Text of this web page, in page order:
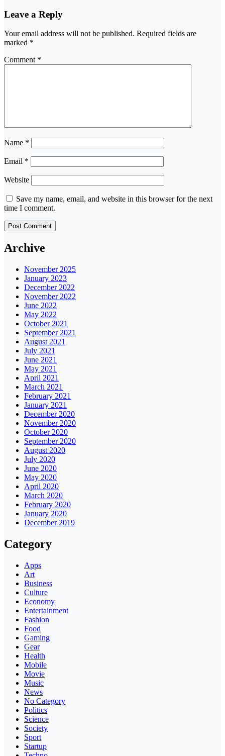
Leave a Reply
Your email address will not be published. Required fields are
marked *
Comment *
Name *
Email *
Website
Save my name, email, and website in this browser for the next
time I comment.
Archive
November 2025
January 2023
December 2022
November 2022
June 2022
May 2022
October 2021
September 2021
August 2021
July 2021
June 2021
May 2021
April 2021
March 2021
February 2021
January 2021
December 2020
November 2020
October 2020
September 2020
August 2020
July 2020
June 2020
May 2020
April 2020
March 2020
February 2020
January 2020
December 2019
Category
Apps
Art
Business
Culture
Economy
Entertainment
Fashion
Food
Gaming
Gear
Health
Mobile
Movie
Music
News
No Category
Politics
Science
Society
Sport
Startup